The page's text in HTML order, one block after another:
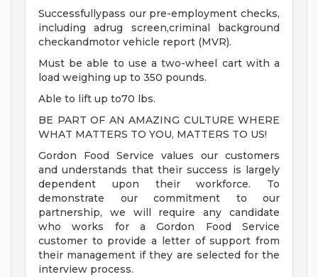
Successfullypass our pre-employment checks,
including adrug screen,criminal background
checkandmotor vehicle report (MVR).
Must be able to use a two-wheel cart with a
load weighing up to 350 pounds.
Able to lift up to70 lbs.
BE PART OF AN AMAZING CULTURE WHERE
WHAT MATTERS TO YOU, MATTERS TO US!
Gordon Food Service values our customers
and understands that their success is largely
dependent upon their workforce. To
demonstrate our commitment to our
partnership, we will require any candidate
who works for a Gordon Food Service
customer to provide a letter of support from
their management if they are selected for the
interview process.